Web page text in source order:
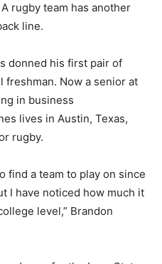
rugby team has another
line.
donned his first pair of
freshman. Now a senior at
in business
lives in Austin, Texas,
rugby.
find a team to play on since
I have noticed how much it
level,” Brandon